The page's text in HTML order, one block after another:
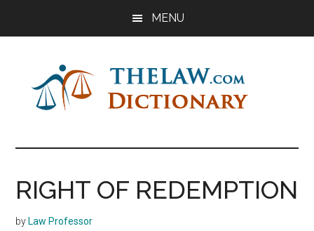
MENU
The
Law
Dictionary
Dictionary
RIGHT OF REDEMPTION
by Law Professor